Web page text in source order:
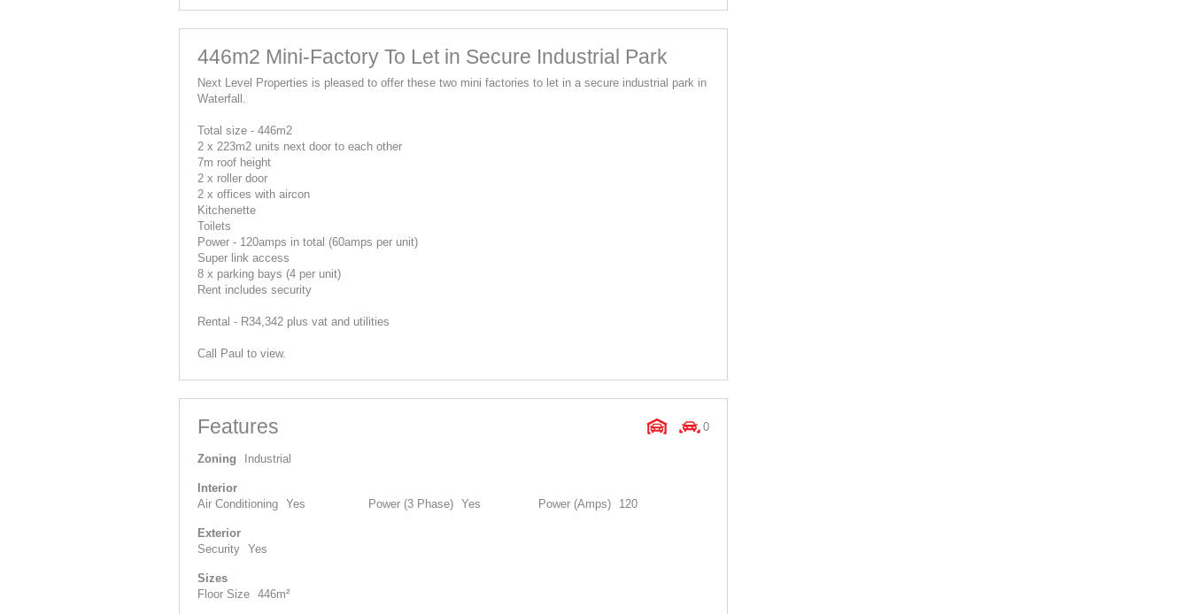
446m2 Mini-Factory To Let in Secure Industrial Park
Next Level Properties is pleased to offer these two mini factories to let in a secure industrial park in
Waterfall.
Total size - 446m2
2 x 223m2 units next door to each other
7m roof height
2 x roller door
2 x offices with aircon
Kitchenette
Toilets
Power - 120amps in total (60amps per unit)
Super link access
8 x parking bays (4 per unit)
Rent includes security
Rental - R34,342 plus vat and utilities
Call Paul to view.
Features 0
Zoning Industrial
Interior
Air Conditioning Yes Power (3 Phase) Yes Power (Amps) 120
Exterior
Security Yes
Sizes
Floor Size 446m²